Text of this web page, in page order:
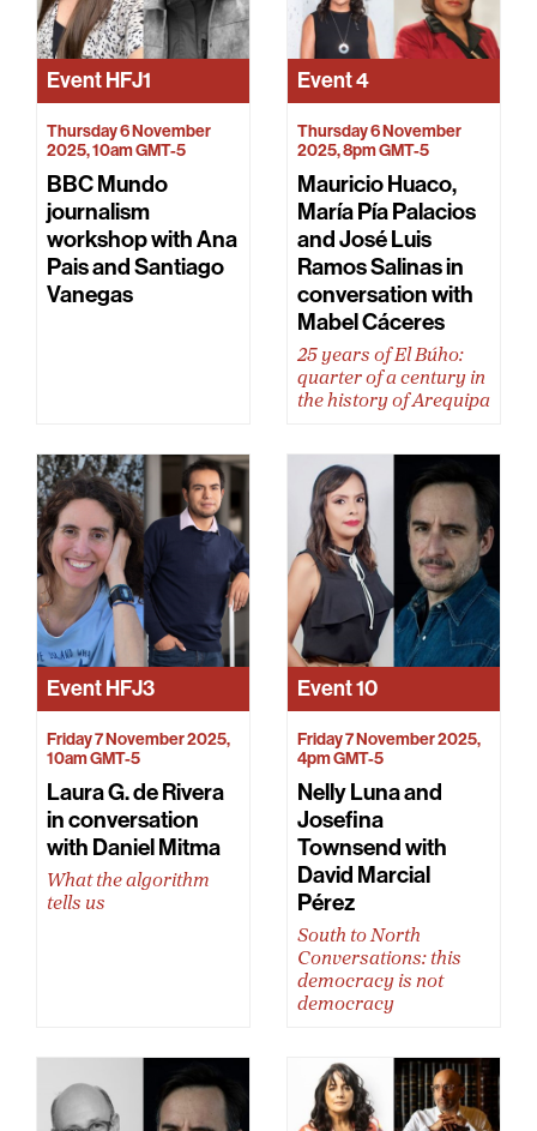
EventHFJ1
Thursday 6 November
2025, 10am GMT-5
BBC Mundo
journalism
workshop with Ana
Pais and Santiago
Vanegas
Event4
Thursday 6 November
2025, 8pm GMT-5
Mauricio Huaco,
María Pía Palacios
and José Luis
Ramos Salinas in
conversation with
Mabel Cáceres
25 years of El Búho:
quarter of a century in
the history of Arequipa
EventHFJ3
Friday 7 November 2025,
10am GMT-5
Laura G. de Rivera
in conversation
with Daniel Mitma
What the algorithm
tells us
Event10
Friday 7 November 2025,
4pm GMT-5
Nelly Luna and
Josefina
Townsend with
David Marcial
Pérez
South to North
Conversations: this
democracy is not
democracy